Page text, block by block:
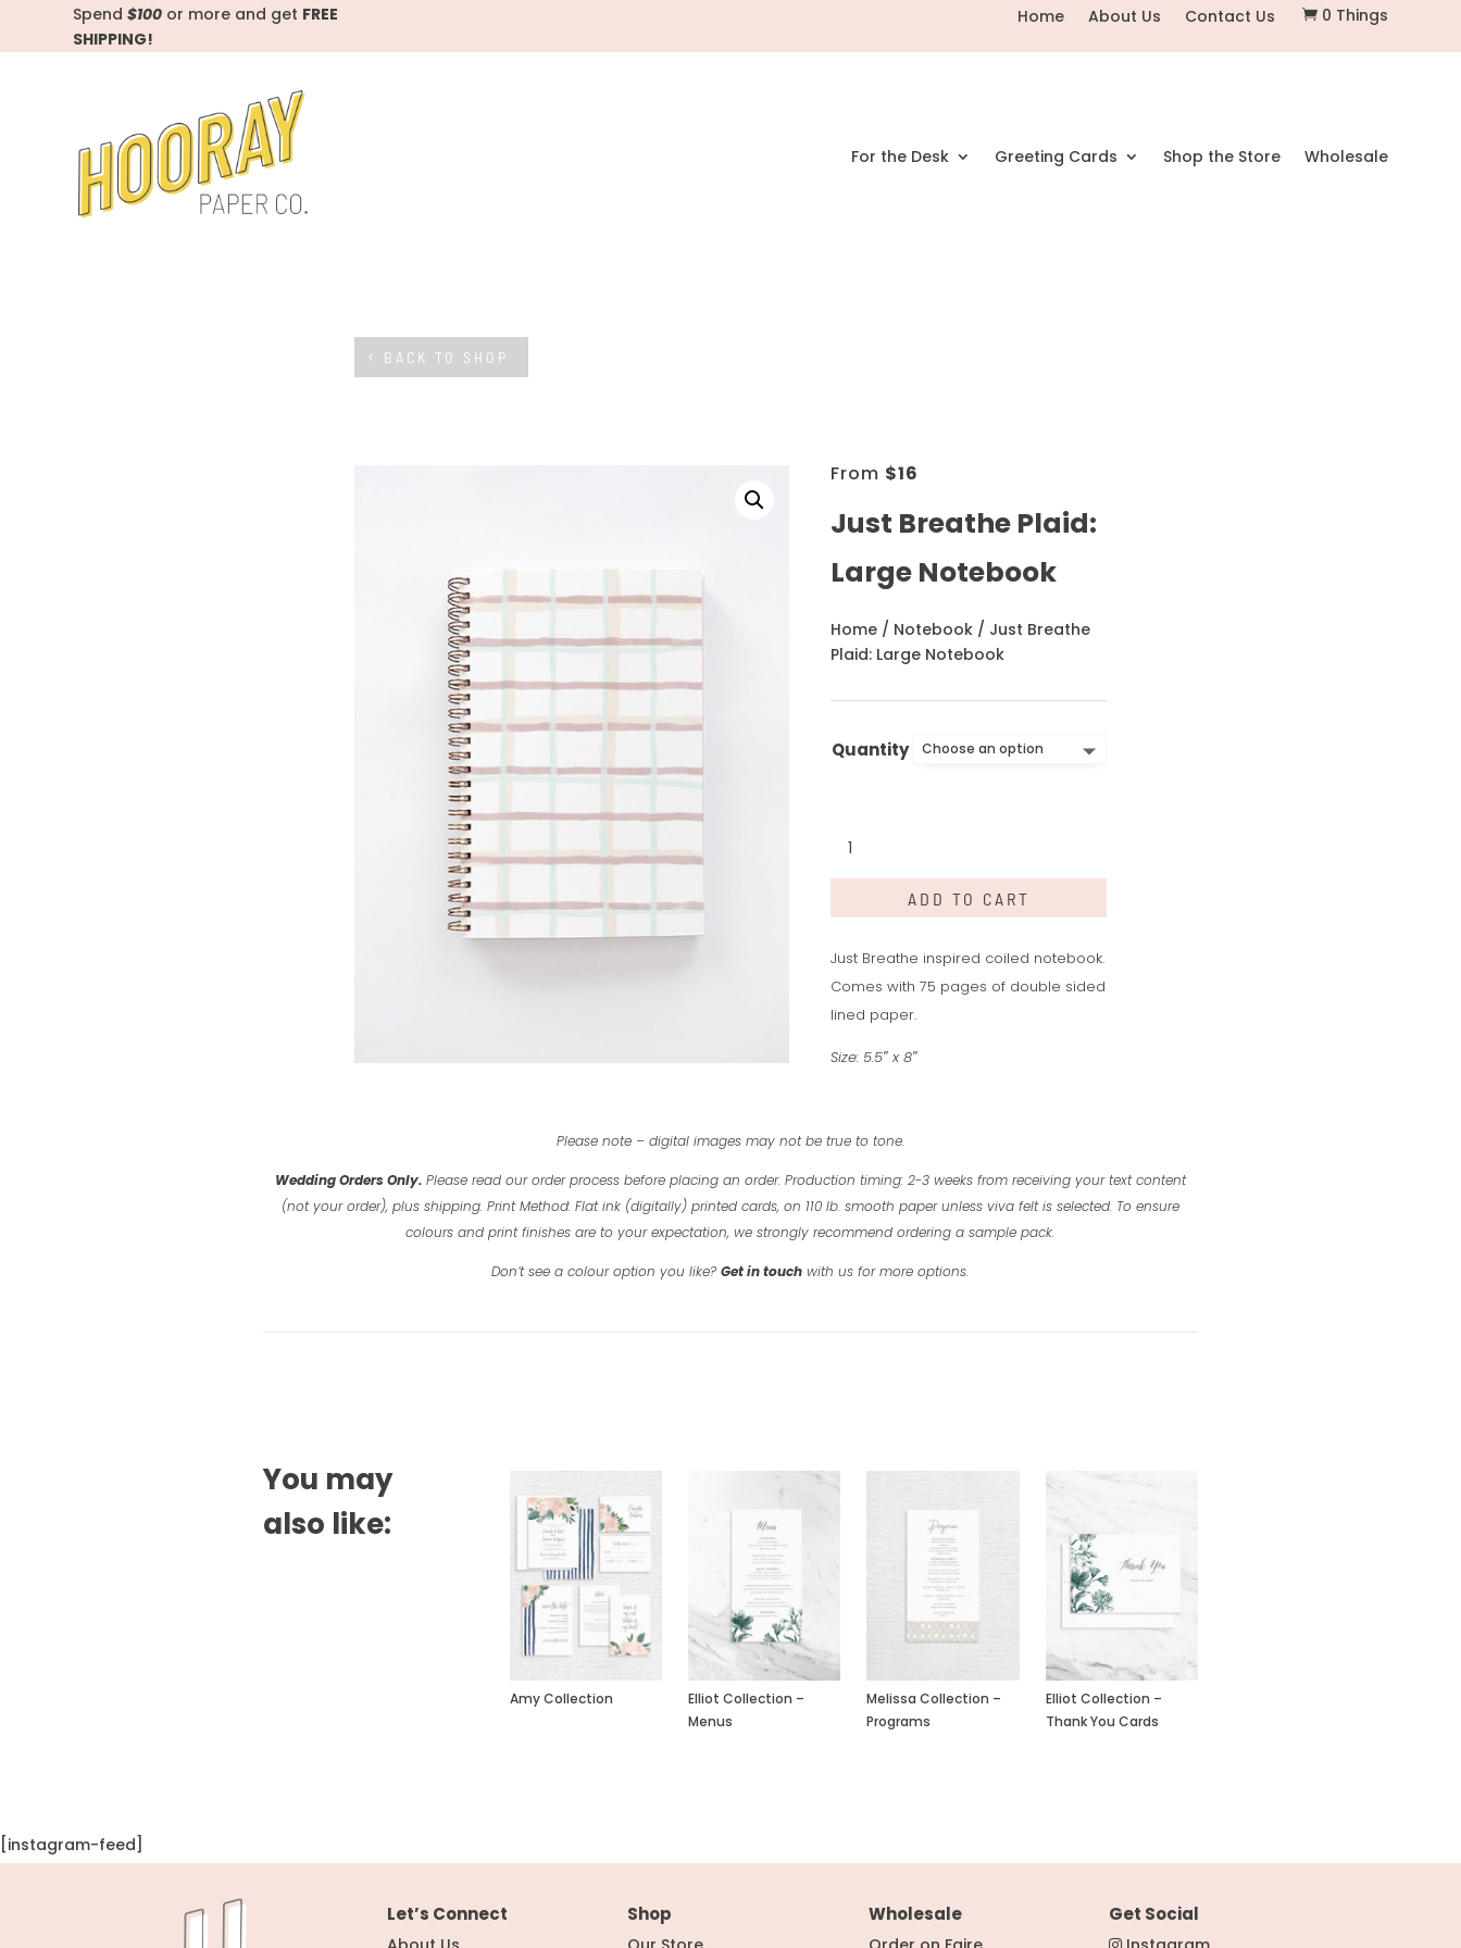
 0 Things
Home About Us Contact Us
Spend$100 or more and get FREE
SHIPPING!
For the Desk Greeting Cards Shop the Store Wholesale
BACK TO SHOP
From $16
Just Breathe Plaid:
Large Notebook
Home / Notebook / Just Breathe
Plaid: Large Notebook
Quantity
Breathe
Plaid:
quantity
ADD TO CART
Just Breathe inspired coiled notebook.
Comes with 75 pages of double sided
lined paper.
Size: 5.5″ x 8″
Please note – digital images may not be true to tone.
Wedding Orders Only.Please read our order process before placing an order. Production timing: 2-3 weeks from receiving your text content
(not your order), plus shipping. Print Method: Flat ink (digitally) printed cards, on 110 lb. smooth paper unless viva felt is selected. To ensure
colours and print finishes are to your expectation, we strongly recommend ordering a sample pack.
Don’t see a colour option you like? Get in touch with us for more options.
You may
also like:
Amy Collection
Elliot Collection –
Menus
Melissa Collection –
Programs
Elliot Collection –
Thank You Cards
[instagram-feed]
Let’s Connect Shop Wholesale Get Social